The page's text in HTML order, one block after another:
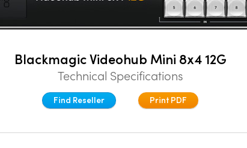
Blackmagic Videohub Mini 8x4 12G
Technical Specifications
Find Reseller Print PDF